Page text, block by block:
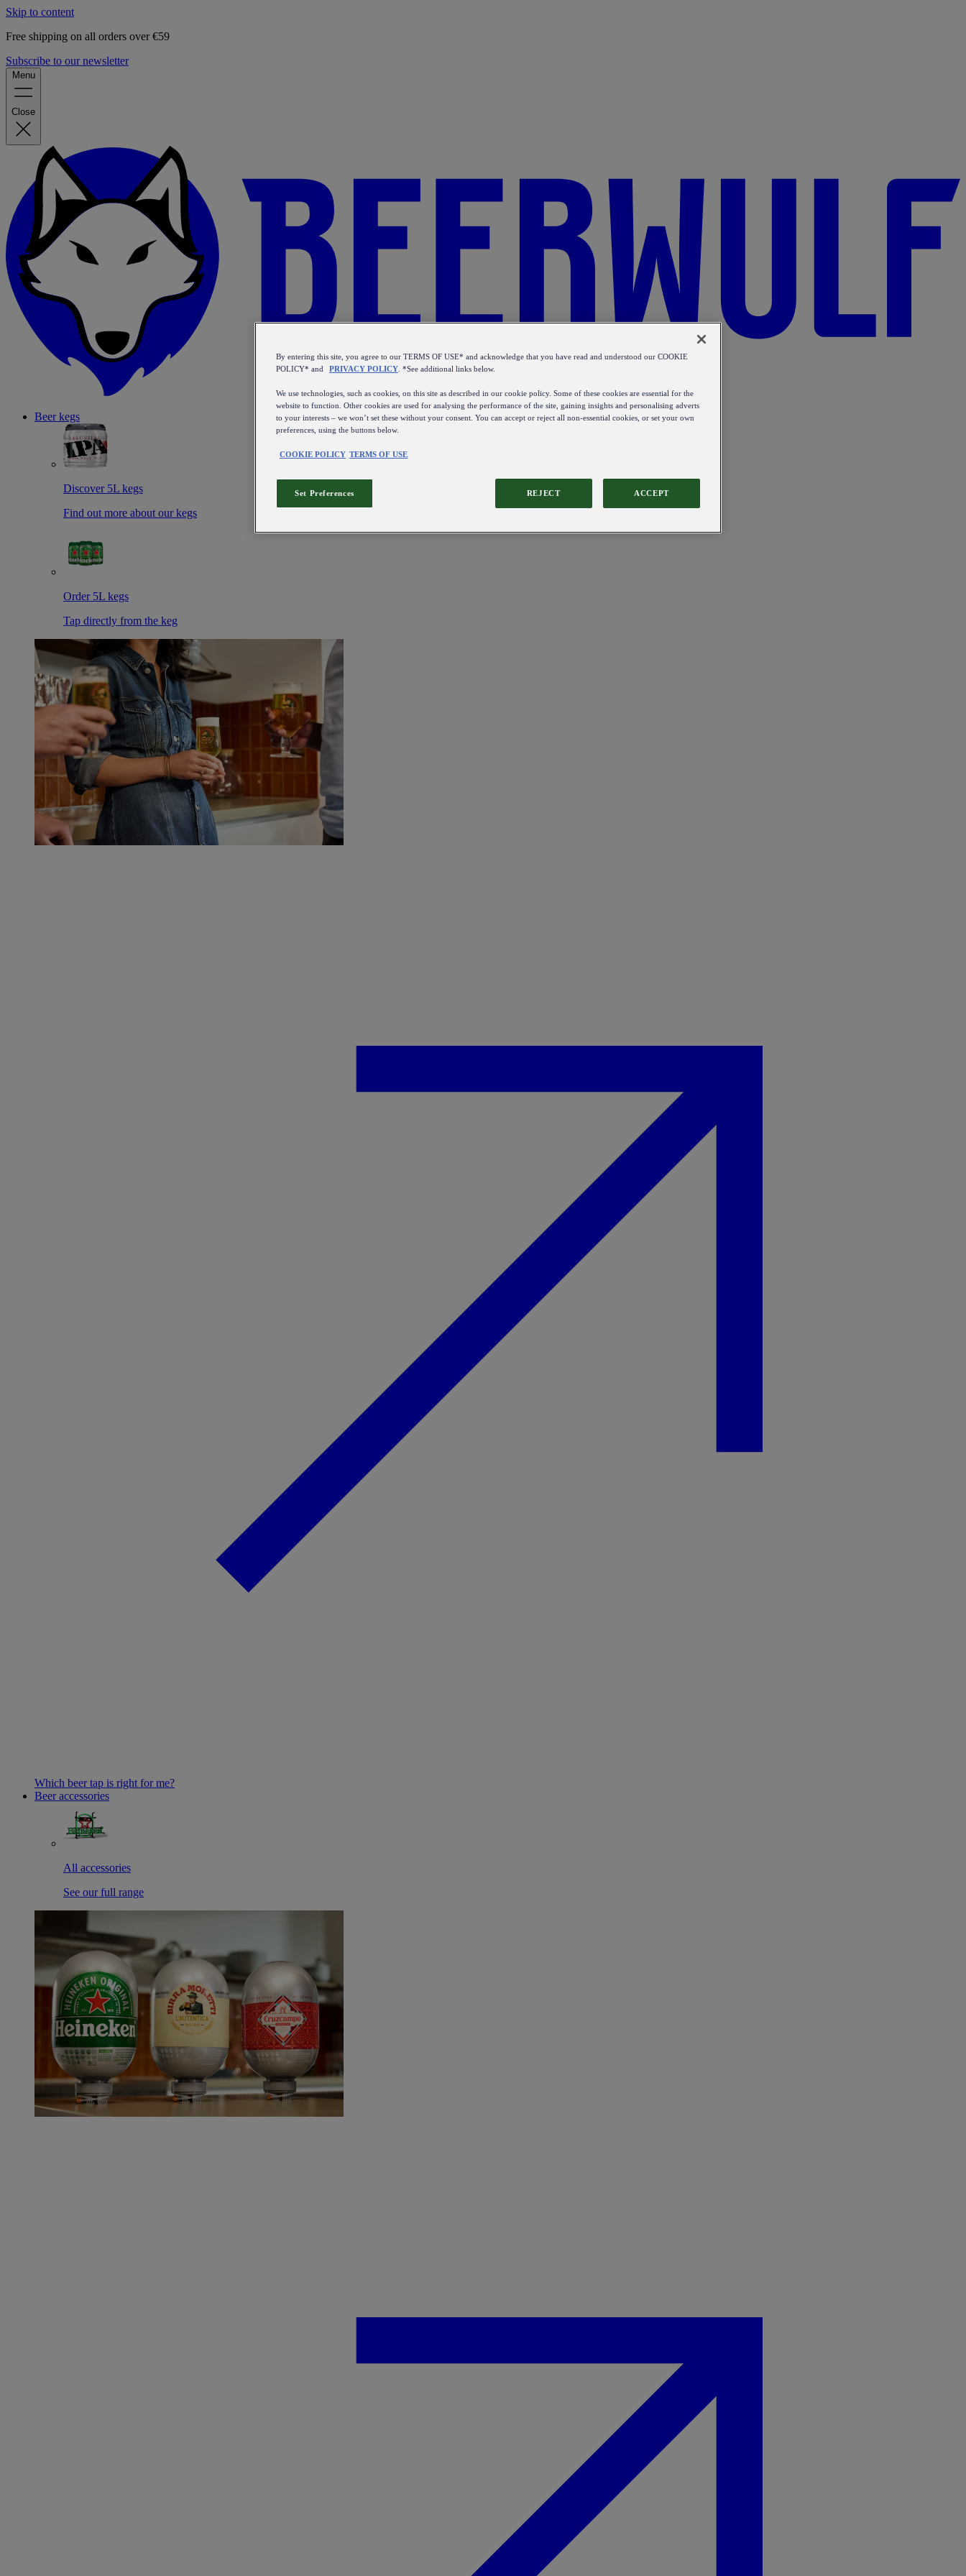
Skip to content
Free shipping on all orders over €59
Subscribe to our newsletter
Menu
Close
Beer kegs
Discover 5L kegs
Find out more about our kegs
Order 5L kegs
Tap directly from the keg
Which beer tap is right for me?
Beer accessories
All accessories
See our full range
By entering this site, you agree to our TERMS OF USE* and acknowledge that you have read and understood our COOKIE
POLICY* and
PRIVACY POLICY . *See additional links below.
We use technologies, such as cookies, on this site as described in our cookie policy. Some of these cookies are essential for the
website to function. Other cookies are used for analysing the performance of the site, gaining insights and personalising adverts
to your interests – we won’t set these without your consent. You can accept or reject all non-essential cookies, or set your own
preferences, using the buttons below.
COOKIE POLICY TERMS OF USE
REJECT ACCEPT
Set Preferences